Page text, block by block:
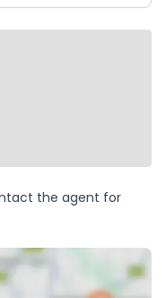
the agent for